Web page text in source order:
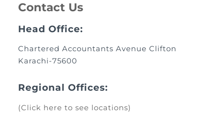
Contact Us
Head Office:
Chartered Accountants Avenue Clifton
Karachi-75600
Regional Offices:
(Click here to see locations)